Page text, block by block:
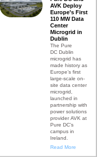
AVK Deploy
Europe’s First
110 MW Data
Center
Microgrid in
Dublin
The Pure
DC Dublin
microgrid has
made history as
Europe’s first
large-scale on-
site data center
microgrid,
launched in
partnership with
power solutions
provider AVK at
Pure DC’s
campus in
Ireland.
Read More